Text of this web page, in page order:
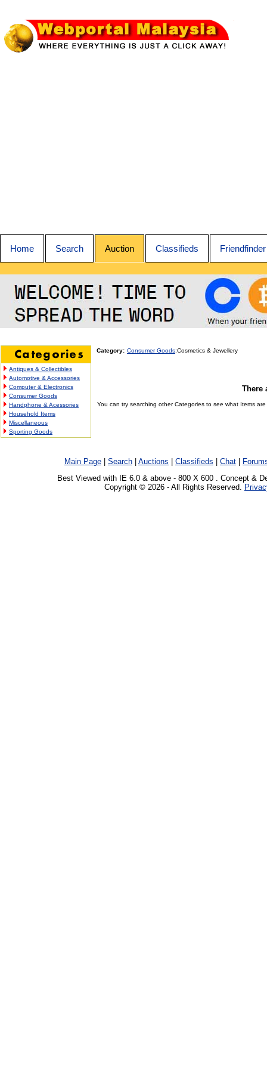
Home Search Auction Classifieds Friendfinder
Antiques & Collectibles
Automotive & Accessories
Computer & Electronics
Consumer Goods
Handphone & Acessories
Household Items
Miscellaneous
Sporting Goods
Category: Consumer Goods:Cosmetics & Jewellery
There
You can try searching other Categories to see what Items
Main Page Search Auctions Classifieds Chat
Best Viewed with IE 6.0 & above - 800 X 600 . Concept &
Copyright © 2026 - All Rights Reserved.